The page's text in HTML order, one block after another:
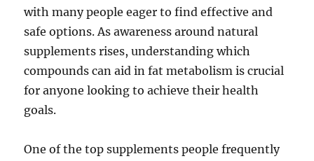
with many people eager to find effective and
safe options. As awareness around natural
supplements rises, understanding which
compounds can aid in fat metabolism is crucial
for anyone looking to achieve their health
goals.
One of the top supplements people frequently